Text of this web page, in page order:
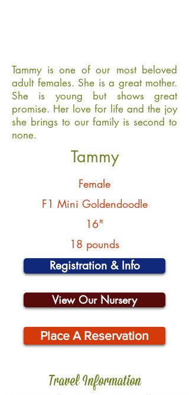
Tammy is one of our most beloved
adult females. She is a great mother.
She is young but shows great
promise. Her love for life and the joy
she brings to our family is second to
none.
Tammy
Female
F1 Mini Goldendoodle
16"
18 pounds
Registration & Info
View Our Nursery
Place A Reservation
Travel Information